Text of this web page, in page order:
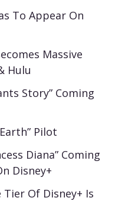
To Appear On
Massive
Hulu
Story” Coming
Pilot
Diana” Coming
Disney+
Tier Of Disney+ Is